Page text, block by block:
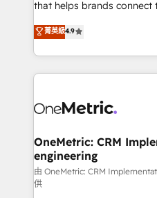
that helps brands connect
creativity to achieve
Barcelona and operating
the UK, we support
smarter marketing, sales,
Iberia (Spain & Portugal),
growth. Our
that simplify complexity,
turn innovation into real impact. 🌍
HubSpot Partner since
菁英級4.9
OneMetric: CRM
engineering
由 OneMetric: CRM
供